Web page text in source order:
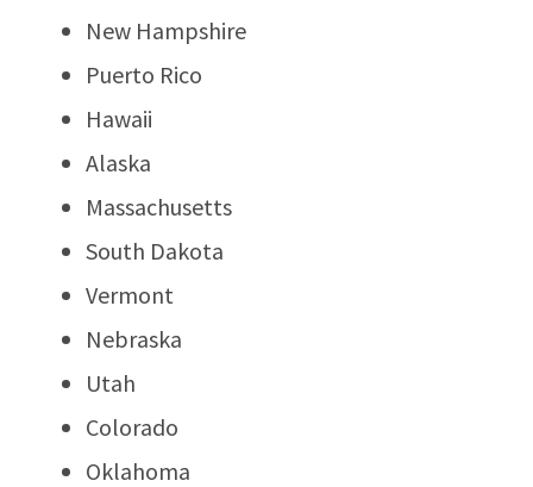
New Hampshire
Puerto Rico
Hawaii
Alaska
Massachusetts
South Dakota
Vermont
Nebraska
Utah
Colorado
Oklahoma